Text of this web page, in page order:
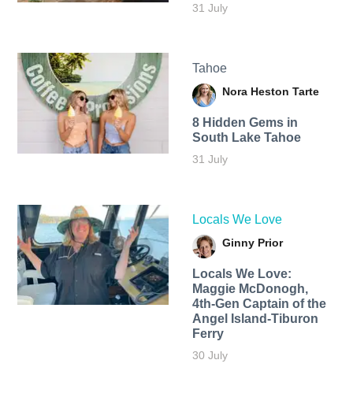
31 July
Tahoe
Nora Heston Tarte
8 Hidden Gems in
South Lake Tahoe
31 July
Locals We Love
Ginny Prior
Locals We Love:
Maggie McDonogh,
4th-Gen Captain of the
Angel Island-Tiburon
Ferry
30 July